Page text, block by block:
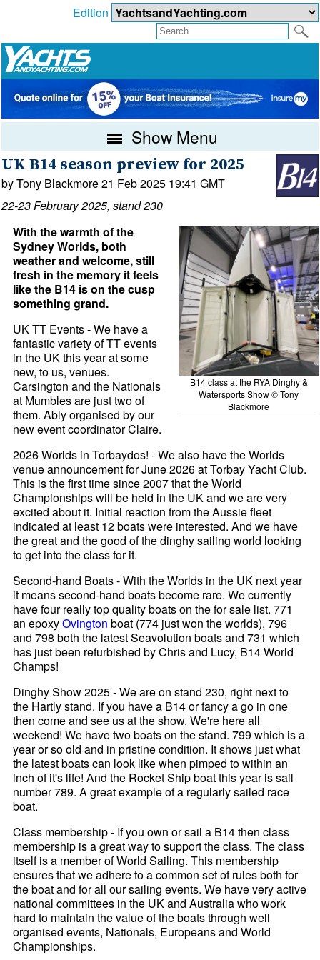
Edition
Show Menu
UK B14 season preview for 2025
by Tony Blackmore 21 Feb 2025 19:41 GMT
22-23 February 2025, stand 230
B14 class at the RYA Dinghy &
Watersports Show © Tony
Blackmore
With the warmth of the
Sydney Worlds, both
weather and welcome, still
fresh in the memory it feels
like the B14 is on the cusp
something grand.
UK TT Events - We have a
fantastic variety of TT events
in the UK this year at some
new, to us, venues.
Carsington and the Nationals
at Mumbles are just two of
them. Ably organised by our
new event coordinator Claire.
2026 Worlds in Torbaydos! - We also have the Worlds
venue announcement for June 2026 at Torbay Yacht Club.
This is the first time since 2007 that the World
Championships will be held in the UK and we are very
excited about it. Initial reaction from the Aussie fleet
indicated at least 12 boats were interested. And we have
the great and the good of the dinghy sailing world looking
to get into the class for it.
Second-hand Boats - With the Worlds in the UK next year
it means second-hand boats become rare. We currently
have four really top quality boats on the for sale list. 771
an epoxyOvington boat (774 just won the worlds), 796
and 798 both the latest Seavolution boats and 731 which
has just been refurbished by Chris and Lucy, B14 World
Champs!
Dinghy Show 2025 - We are on stand 230, right next to
the Hartly stand. If you have a B14 or fancy a go in one
then come and see us at the show. We're here all
weekend! We have two boats on the stand. 799 which is a
year or so old and in pristine condition. It shows just what
the latest boats can look like when pimped to within an
inch of it's life! And the Rocket Ship boat this year is sail
number 789. A great example of a regularly sailed race
boat.
Class membership - If you own or sail a B14 then class
membership is a great way to support the class. The class
itself is a member of World Sailing. This membership
ensures that we adhere to a common set of rules both for
the boat and for all our sailing events. We have very active
national committees in the UK and Australia who work
hard to maintain the value of the boats through well
organised events, Nationals, Europeans and World
Championships.